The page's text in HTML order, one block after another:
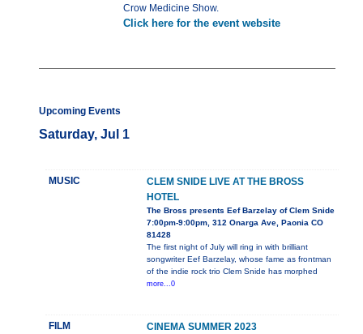
Crow Medicine Show.
Click here for the event website
Upcoming Events
Saturday, Jul 1
MUSIC
CLEM SNIDE LIVE AT THE BROSS
HOTEL
The Bross presents Eef Barzelay of Clem Snide
7:00pm-9:00pm, 312 Onarga Ave, Paonia CO
81428
The first night of July will ring in with brilliant
songwriter Eef Barzelay, whose fame as frontman
of the indie rock trio Clem Snide has morphed
more...0
FILM CINEMA SUMMER 2023